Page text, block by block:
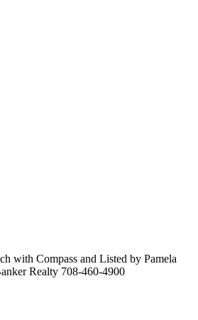
with Compass and Listed by Pamela
Realty 708-460-4900